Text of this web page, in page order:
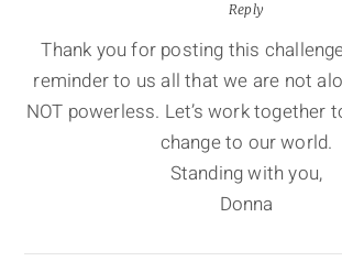
Reply
Thank you for posting this
reminder to us all that we are not
NOT powerless. Let’s work together
change to our world.
Standing with you,
Donna